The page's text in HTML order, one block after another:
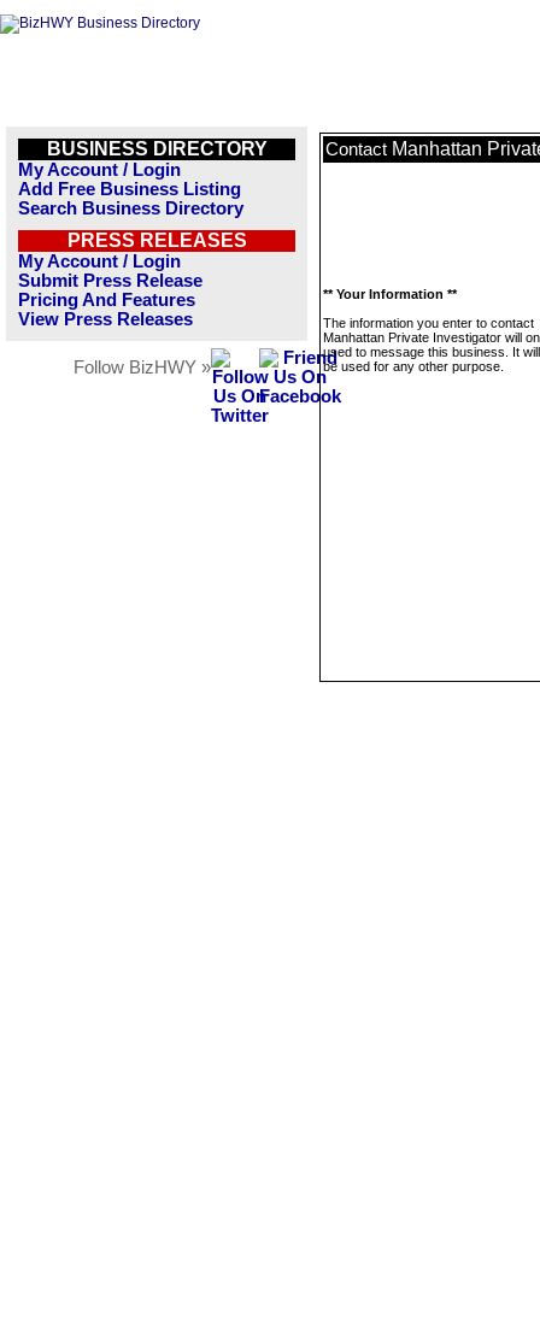
BUSINESS DIRECTORY
My Account / Login
Add Free Business Listing
Search Business Directory
PRESS RELEASES
My Account / Login
Submit Press Release
Pricing And Features
View Press Releases
Follow BizHWY »
Contact Manhattan
** Your Information **
The information you enter to contact
Manhattan Private Investigator will
used to message this business. It
be used for any other purpose.